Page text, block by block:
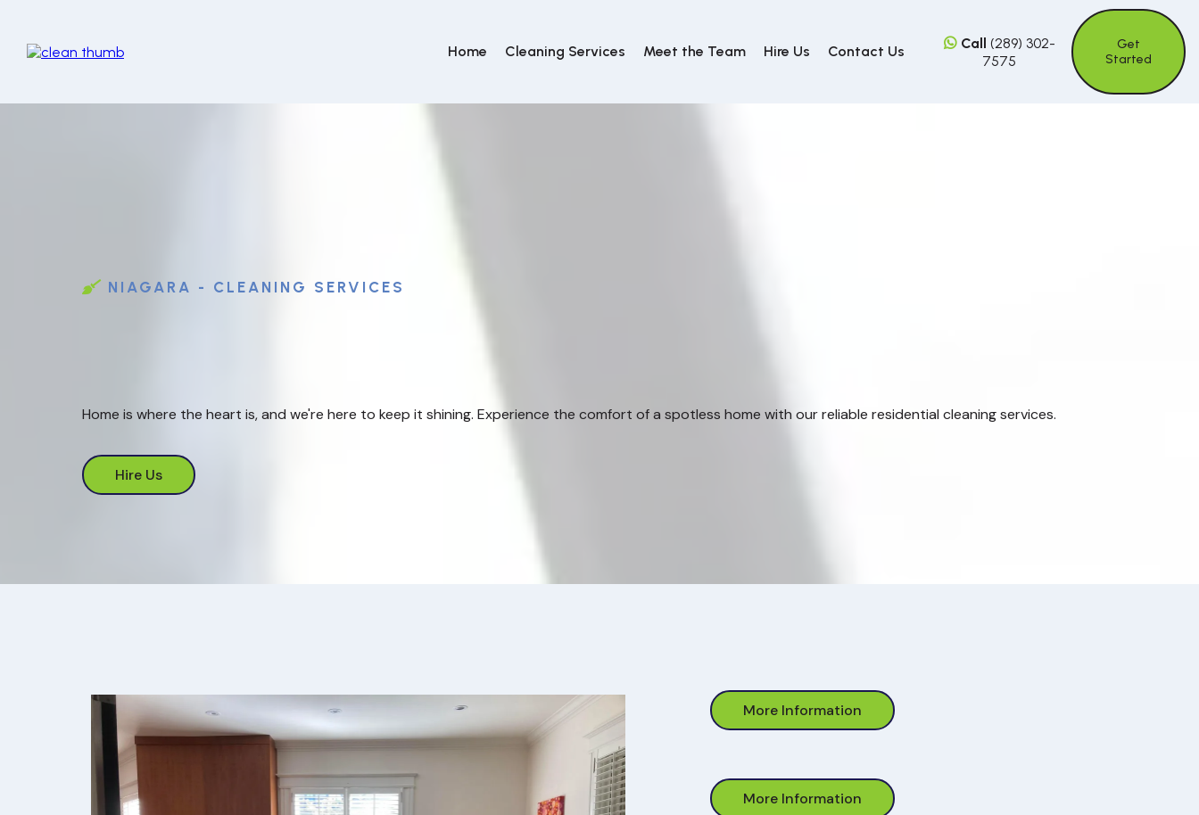
Home Cleaning Services Meet the Team Hire Us Contact Us Call (289) 302-
7575
Get
Started
NIAGARA - CLEANING SERVICES
Home is where the heart is, and we're here to keep it shining. Experience the comfort of a spotless home with our reliable residential cleaning services.
Hire Us
More Information
More Information